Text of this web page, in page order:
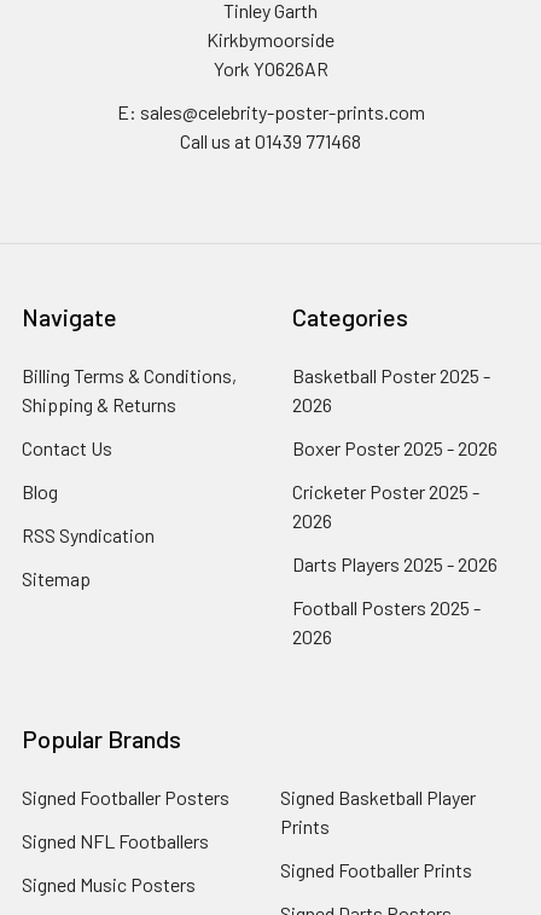
Tinley Garth
Kirkbymoorside
York YO626AR
E: sales@celebrity-poster-prints.com
Call us at 01439 771468
Navigate
Billing Terms & Conditions,
Shipping & Returns
Contact Us
Blog
RSS Syndication
Sitemap
Categories
Basketball Poster 2025 -
2026
Boxer Poster 2025 - 2026
Cricketer Poster 2025 -
2026
Darts Players 2025 - 2026
Football Posters 2025 -
2026
Popular Brands
Signed Footballer Posters
Signed NFL Footballers
Signed Music Posters
Signed Basketball Player
Prints
Signed Footballer Prints